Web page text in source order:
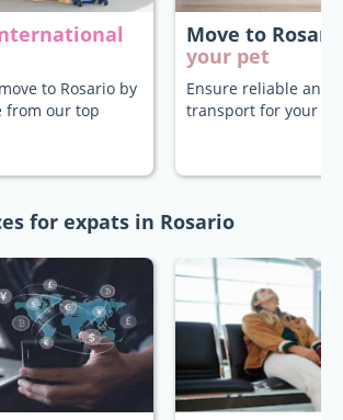
to Rosario by
from our top
Move to
your pet
Ensure reliable and
transport for your
for expats in Rosario